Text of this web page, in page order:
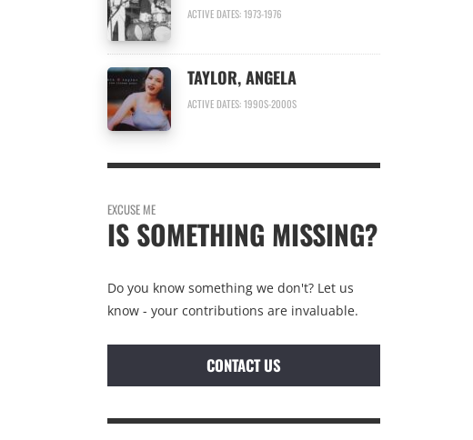
ACTIVE DATES: 1973-1976
TAYLOR, ANGELA
ACTIVE DATES: 1990S-2000S
EXCUSE ME
IS SOMETHING MISSING?
Do you know something we don't? Let us
know - your contributions are invaluable.
CONTACT US